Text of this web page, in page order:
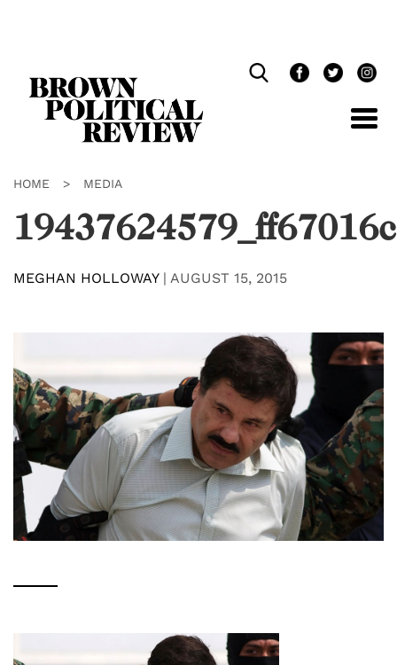
HOME > MEDIA
MEGHAN HOLLOWAY| AUGUST 15, 2015